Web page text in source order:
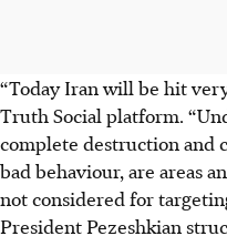
“Today Iran will be hit
Truth Social platform.
complete destruction and
bad behaviour, are areas
not considered for
President Pezeshkian